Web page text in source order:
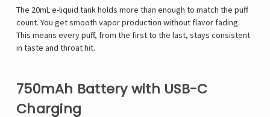
The 20mL e-liquid tank holds more than enough to match the puff
count. You get smooth vapor production without flavor fading.
This means every puff, from the first to the last, stays consistent
in taste and throat hit.
750mAh Battery with USB-C
Charging